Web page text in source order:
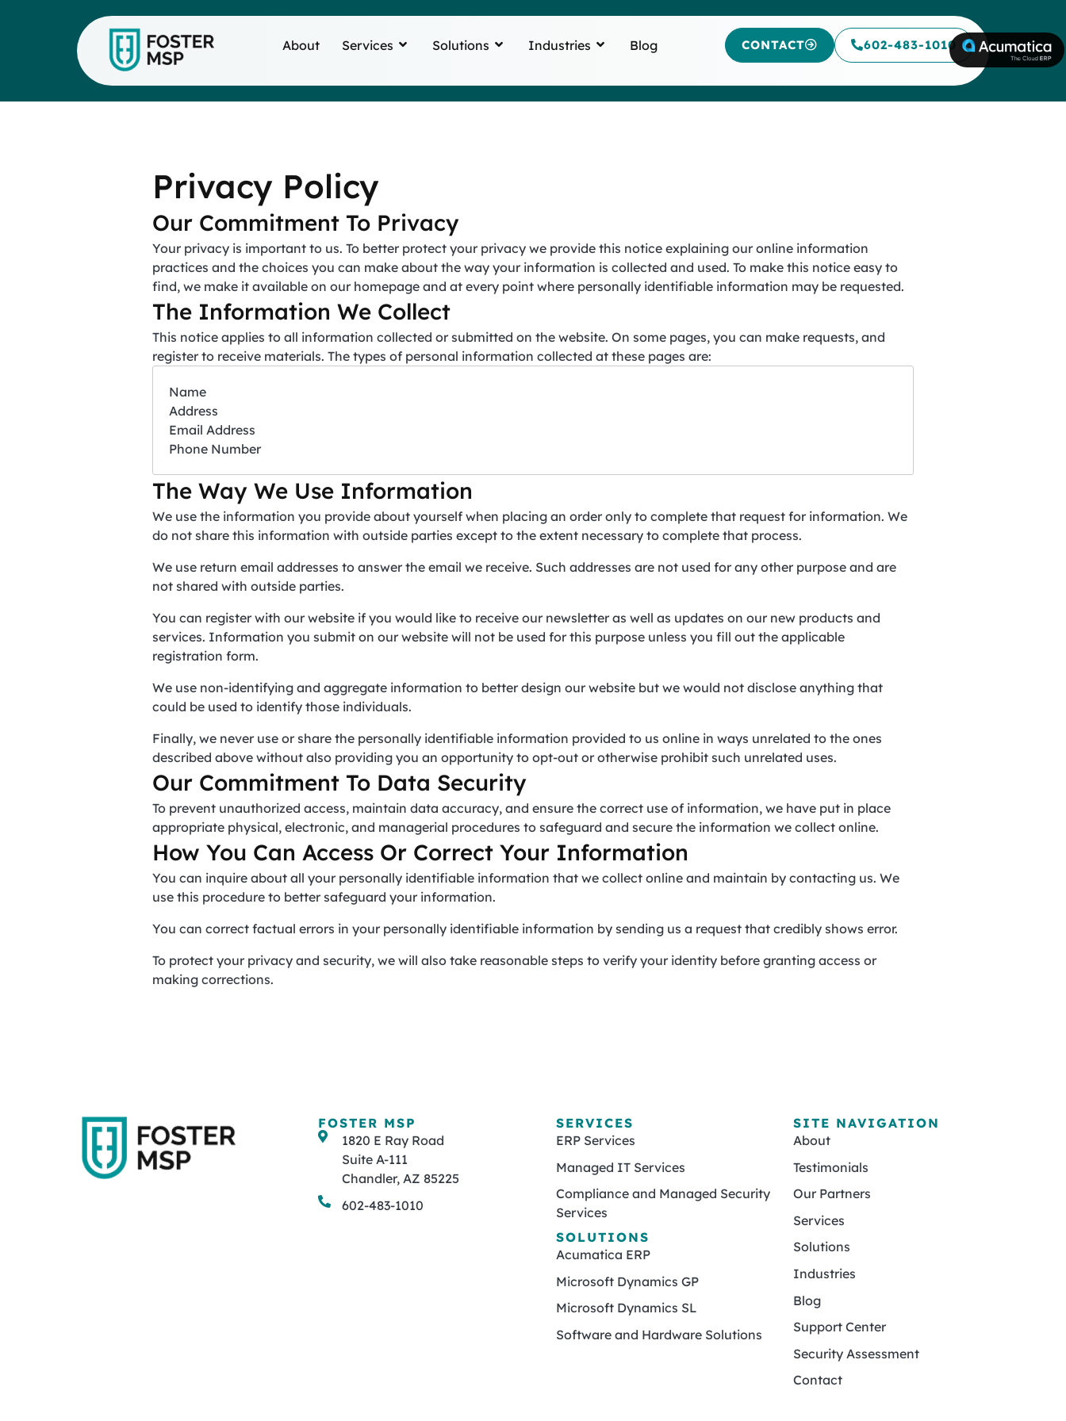
About Services Solutions Industries Blog CONTACT 602-483-1010
Privacy Policy
Our Commitment To Privacy
Your privacy is important to us. To better protect your privacy we provide this notice explaining our online information
practices and the choices you can make about the way your information is collected and used. To make this notice easy to
find, we make it available on our homepage and at every point where personally identifiable information may be requested.
The Information We Collect
This notice applies to all information collected or submitted on the website. On some pages, you can make requests, and
register to receive materials. The types of personal information collected at these pages are:
Name
Address
Email Address
Phone Number
The Way We Use Information
We use the information you provide about yourself when placing an order only to complete that request for information. We
do not share this information with outside parties except to the extent necessary to complete that process.
We use return email addresses to answer the email we receive. Such addresses are not used for any other purpose and are
not shared with outside parties.
You can register with our website if you would like to receive our newsletter as well as updates on our new products and
services. Information you submit on our website will not be used for this purpose unless you fill out the applicable
registration form.
We use non-identifying and aggregate information to better design our website but we would not disclose anything that
could be used to identify those individuals.
Finally, we never use or share the personally identifiable information provided to us online in ways unrelated to the ones
described above without also providing you an opportunity to opt-out or otherwise prohibit such unrelated uses.
Our Commitment To Data Security
To prevent unauthorized access, maintain data accuracy, and ensure the correct use of information, we have put in place
appropriate physical, electronic, and managerial procedures to safeguard and secure the information we collect online.
How You Can Access Or Correct Your Information
You can inquire about all your personally identifiable information that we collect online and maintain by contacting us. We
use this procedure to better safeguard your information.
You can correct factual errors in your personally identifiable information by sending us a request that credibly shows error.
To protect your privacy and security, we will also take reasonable steps to verify your identity before granting access or
making corrections.
FOSTER MSP
1820 E Ray Road
Suite A-111
Chandler, AZ 85225
602-483-1010
SERVICES
ERP Services
Managed IT Services
Compliance and Managed Security
Services
SOLUTIONS
Acumatica ERP
Microsoft Dynamics GP
Microsoft Dynamics SL
Software and Hardware Solutions
SITE NAVIGATION
About
Testimonials
Our Partners
Services
Solutions
Industries
Blog
Support Center
Security Assessment
Contact